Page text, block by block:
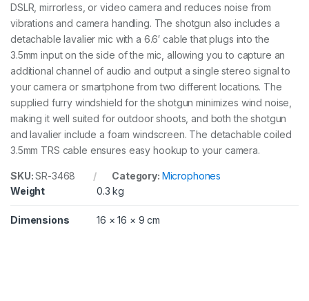
n
e
3
4
6
8
q
u
n
t
i
y
DSLR, mirrorless, or video camera and reduces noise from
vibrations and camera handling. The shotgun also includes a
detachable lavalier mic with a 6.6′ cable that plugs into the
3.5mm input on the side of the mic, allowing you to capture an
additional channel of audio and output a single stereo signal to
your camera or smartphone from two different locations. The
supplied furry windshield for the shotgun minimizes wind noise,
making it well suited for outdoor shoots, and both the shotgun
and lavalier include a foam windscreen. The detachable coiled
3.5mm TRS cable ensures easy hookup to your camera.
SKU:SR-3468 Category: Microphones
Weight
0.3 kg
Dimensions 16 × 16 × 9 cm